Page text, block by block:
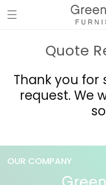
Quote
Thank you
request. We
OUR COMPANY